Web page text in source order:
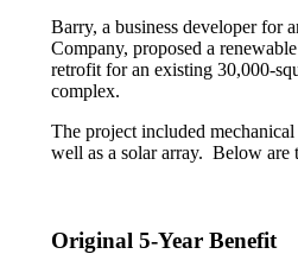
Barry, a business developer for
Company, proposed a
retrofit for an existing 30,000-
complex.
The project included
well as a solar array. Below are
Original 5-Year Benefit